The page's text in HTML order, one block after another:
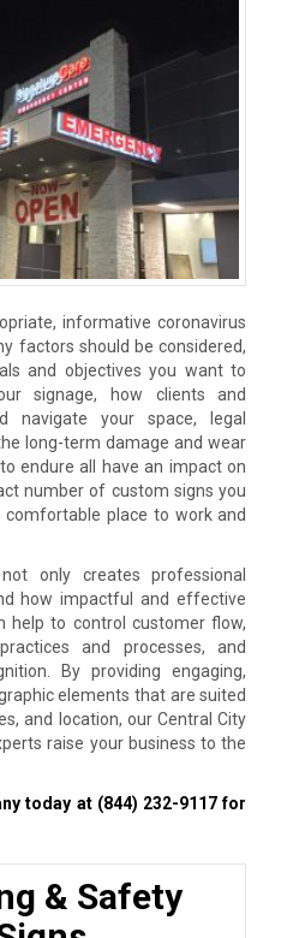
informative coronavirus
factors should be considered,
and objectives you want to
signage, how clients and
navigate your space, legal
long-term damage and wear
endure all have an impact on
number of custom signs you
place to work and
only creates professional
how impactful and effective
help to control customer flow,
and processes, and
By providing engaging,
elements that are suited
and location, our Central City
raise your business to the
today at (844) 232-9117for
& Safety